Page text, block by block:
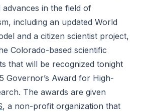
in the field of
including an updated World
and a citizen scientist project,
Colorado-based scientific
that will be recognized tonight
Governor’s Award for High-
The awards are given
, a non-profit organization that